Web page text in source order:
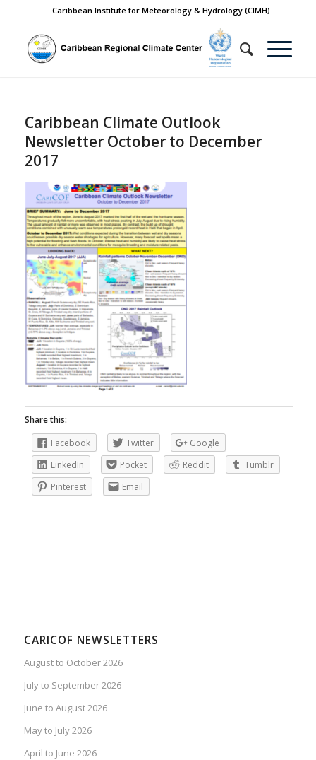
Caribbean Institute for Meteorology & Hydrology (CIMH)
Caribbean Climate Outlook
Newsletter October to December
2017
Share this:
Facebook
Twitter
Google
LinkedIn
Pocket Reddit
Tumblr
Pinterest
Email
CARICOF NEWSLETTERS
August to October 2026
July to September 2026
June to August 2026
May to July 2026
April to June 2026